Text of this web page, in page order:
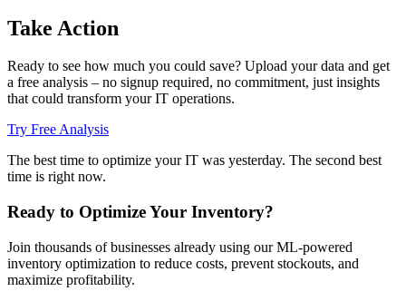
Take Action
Ready to see how much you could save? Upload your data and get
a free analysis – no signup required, no commitment, just insights
that could transform your IT operations.
Try Free Analysis
The best time to optimize your IT was yesterday. The second best
time is right now.
Ready to Optimize Your Inventory?
Join thousands of businesses already using our ML-powered
inventory optimization to reduce costs, prevent stockouts, and
maximize profitability.